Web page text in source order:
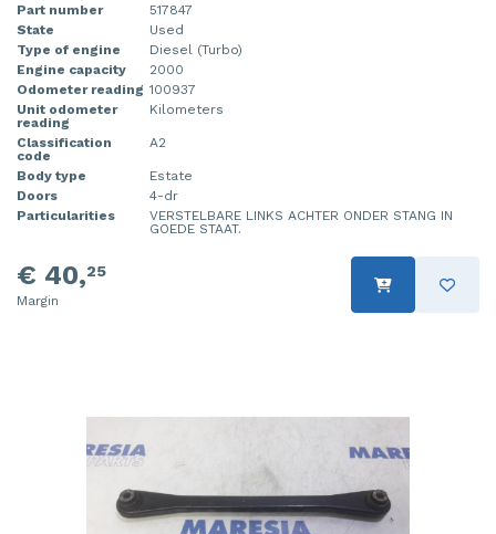
Part number
517847
State
Used
Type of engine
Diesel (Turbo)
Engine capacity
2000
Odometer reading 100937
Unit odometer
reading
Kilometers
Classification
code
A2
Body type
Estate
Doors
4-dr
Particularities
VERSTELBARE LINKS ACHTER ONDER STANG IN
GOEDE STAAT.
€ 40,25
Margin